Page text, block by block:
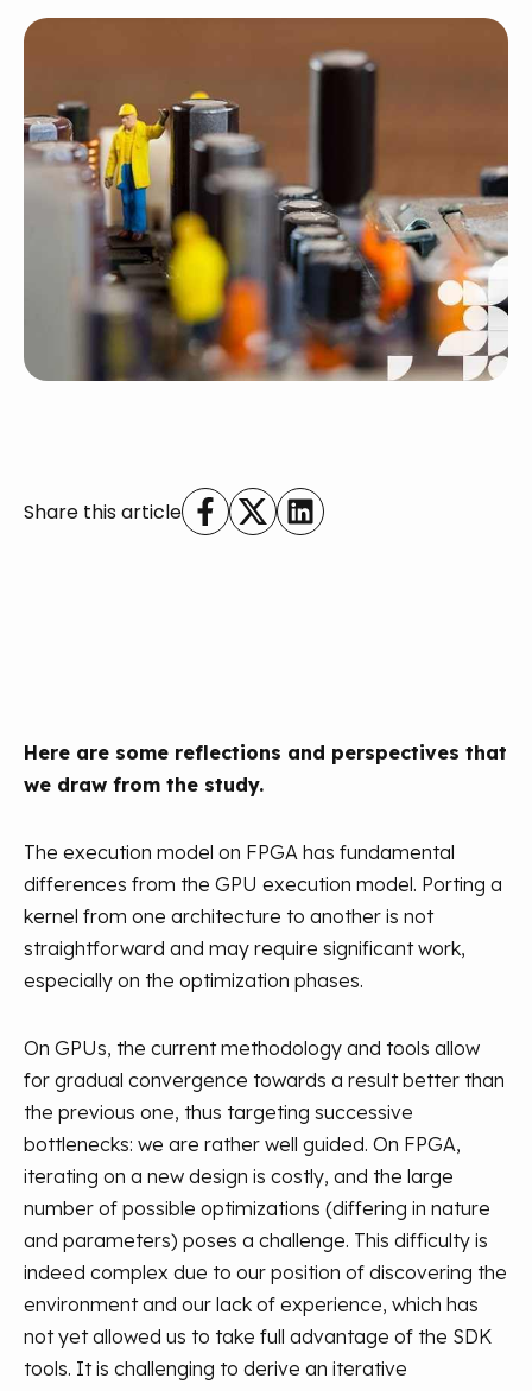
Share this article
Here are some reflections and perspectives that
we draw from the study.
The execution model on FPGA has fundamental
differences from the GPU execution model. Porting a
kernel from one architecture to another is not
straightforward and may require significant work,
especially on the optimization phases.
On GPUs, the current methodology and tools allow
for gradual convergence towards a result better than
the previous one, thus targeting successive
bottlenecks: we are rather well guided. On FPGA,
iterating on a new design is costly, and the large
number of possible optimizations (differing in nature
and parameters) poses a challenge. This difficulty is
indeed complex due to our position of discovering the
environment and our lack of experience, which has
not yet allowed us to take full advantage of the SDK
tools. It is challenging to derive an iterative